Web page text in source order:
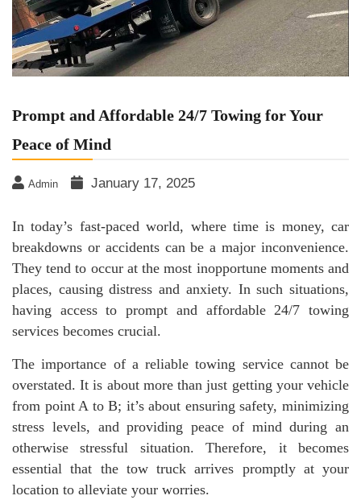
Prompt and Affordable 24/7 Towing for Your
Peace of Mind
Admin January 17, 2025
In today’s fast-paced world, where time is money, car
breakdowns or accidents can be a major inconvenience.
They tend to occur at the most inopportune moments and
places, causing distress and anxiety. In such situations,
having access to prompt and affordable 24/7 towing
services becomes crucial.
The importance of a reliable towing service cannot be
overstated. It is about more than just getting your vehicle
from point A to B; it’s about ensuring safety, minimizing
stress levels, and providing peace of mind during an
otherwise stressful situation. Therefore, it becomes
essential that the tow truck arrives promptly at your
location to alleviate your worries.